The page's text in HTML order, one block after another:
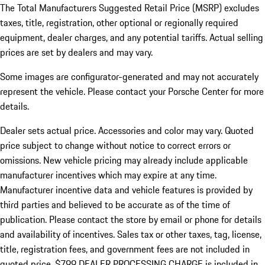
The Total Manufacturers Suggested Retail Price (MSRP) excludes
taxes, title, registration, other optional or regionally required
equipment, dealer charges, and any potential tariffs. Actual selling
prices are set by dealers and may vary.
Some images are configurator-generated and may not accurately
represent the vehicle. Please contact your Porsche Center for more
details.
Dealer sets actual price.Accessories and color may vary. Quoted
price subject to change without notice to correct errors or
omissions. New vehicle pricing may already include applicable
manufacturer incentives which may expire at any time.
Manufacturer incentive data and vehicle features is provided by
third parties and believed to be accurate as of the time of
publication. Please contact the store by email or phone for details
and availability of incentives. Sales tax or other taxes, tag, license,
title, registration fees, and government fees are not included in